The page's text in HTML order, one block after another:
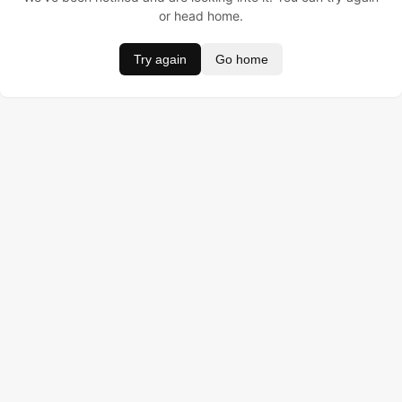
or head home.
Try again Go home